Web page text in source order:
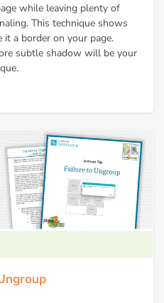
while leaving plenty of
This technique shows
it a border on your page.
subtle shadow will be your